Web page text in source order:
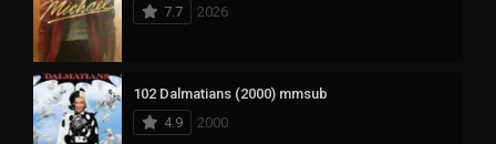
7.7
2026
102 Dalmatians (2000) mmsub
4.9
2000